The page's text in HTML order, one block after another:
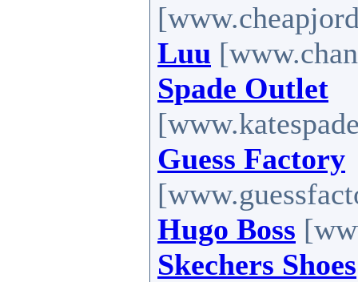
Luu
Spade Outlet
Guess Factory
Hugo Boss
Skechers Shoes